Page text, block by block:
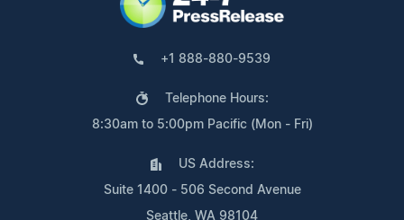
+1 888-880-9539
Telephone Hours:
8:30am to 5:00pm Pacific (Mon - Fri)
US Address:
Suite 1400 - 506 Second Avenue
Seattle, WA 98104